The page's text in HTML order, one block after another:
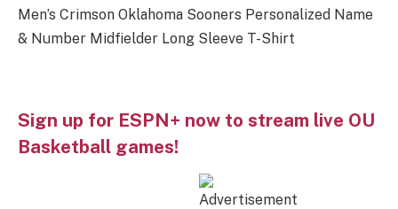
Men’s Crimson Oklahoma Sooners Personalized Name
& Number Midfielder Long Sleeve T-Shirt
Sign up for ESPN+ now to stream live OU
Basketball games!